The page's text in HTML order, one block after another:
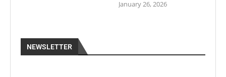
January 26, 2026
NEWSLETTER